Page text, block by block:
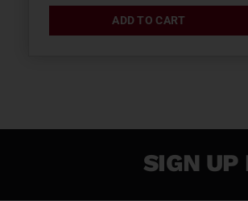
ADD TO CART
SIGN UP